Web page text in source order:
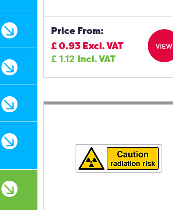
Price From:
£0.93 Excl. VAT
£1.12 Incl. VAT
VIEW